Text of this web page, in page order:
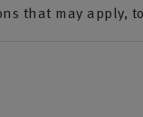
that may apply,